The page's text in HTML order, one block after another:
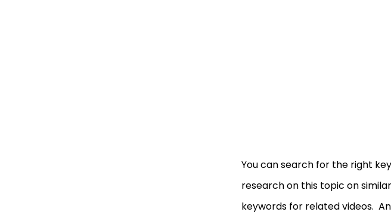
You can search for the right
research on this topic on
keywords for related videos.